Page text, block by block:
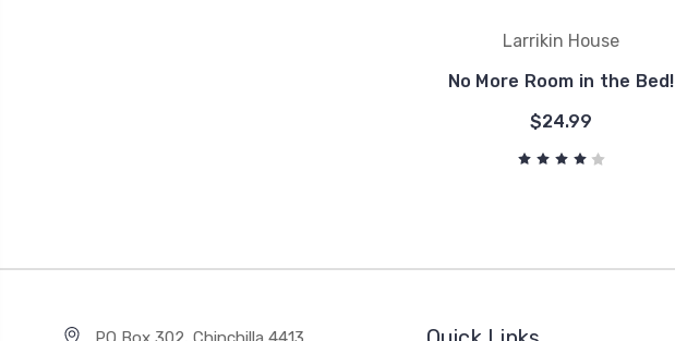
Larrikin House
No More Room in the Bed!
$24.99